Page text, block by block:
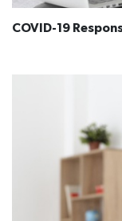
COVID-19